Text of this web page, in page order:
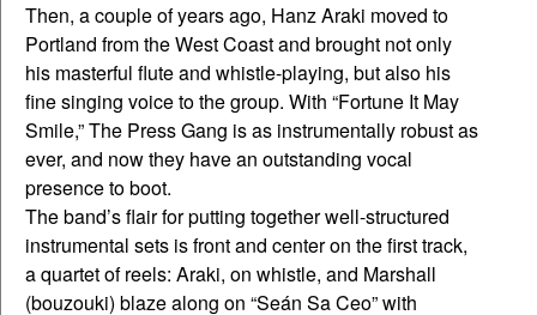
Then, a couple of years ago, Hanz Araki moved to
Portland from the West Coast and brought not only
his masterful flute and whistle-playing, but also his
fine singing voice to the group. With “Fortune It May
Smile,” The Press Gang is as instrumentally robust as
ever, and now they have an outstanding vocal
presence to boot.
The band’s flair for putting together well-structured
instrumental sets is front and center on the first track,
a quartet of reels: Araki, on whistle, and Marshall
(bouzouki) blaze along on “Seán Sa Ceo” with